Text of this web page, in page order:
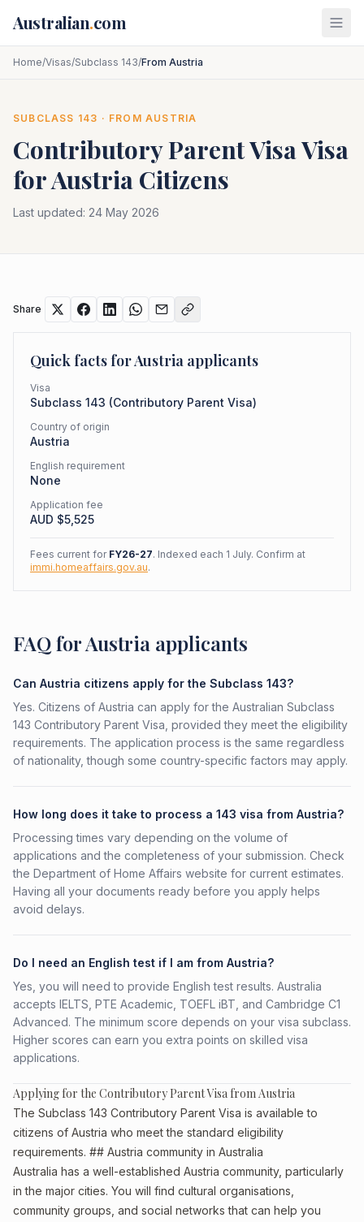
Australian.com
Home/Visas/Subclass 143/From Austria
SUBCLASS 143 · FROMAUSTRIA
Contributory Parent VisaVisa
forAustria Citizens
Last updated: 24 May 2026
Share
Quick facts forAustria applicants
Visa
Subclass 143 (Contributory Parent Visa)
Country of origin
Austria
English requirement
None
Application fee
AUD $5,525
Fees current for FY26-27. Indexed each 1 July. Confirm at
immi.homeaffairs.gov.au.
FAQ for Austria applicants
Can Austria citizens apply for the Subclass 143?
Yes. Citizens of Austria can apply for the Australian Subclass
143 Contributory Parent Visa, provided they meet the eligibility
requirements. The application process is the same regardless
of nationality, though some country-specific factors may apply.
How long does it take to process a 143 visa from Austria?
Processing times vary depending on the volume of
applications and the completeness of your submission. Check
the Department of Home Affairs website for current estimates.
Having all your documents ready before you apply helps
avoid delays.
Do I need an English test if I am from Austria?
Yes, you will need to provide English test results. Australia
accepts IELTS, PTE Academic, TOEFL iBT, and Cambridge C1
Advanced. The minimum score depends on your visa subclass.
Higher scores can earn you extra points on skilled visa
applications.
Applying for the Contributory Parent Visa from Austria
The Subclass 143 Contributory Parent Visa is available to
citizens of Austria who meet the standard eligibility
requirements. ## Austria community in Australia
Australia has a well-established Austria community, particularly
in the major cities. You will find cultural organisations,
community groups, and social networks that can help you